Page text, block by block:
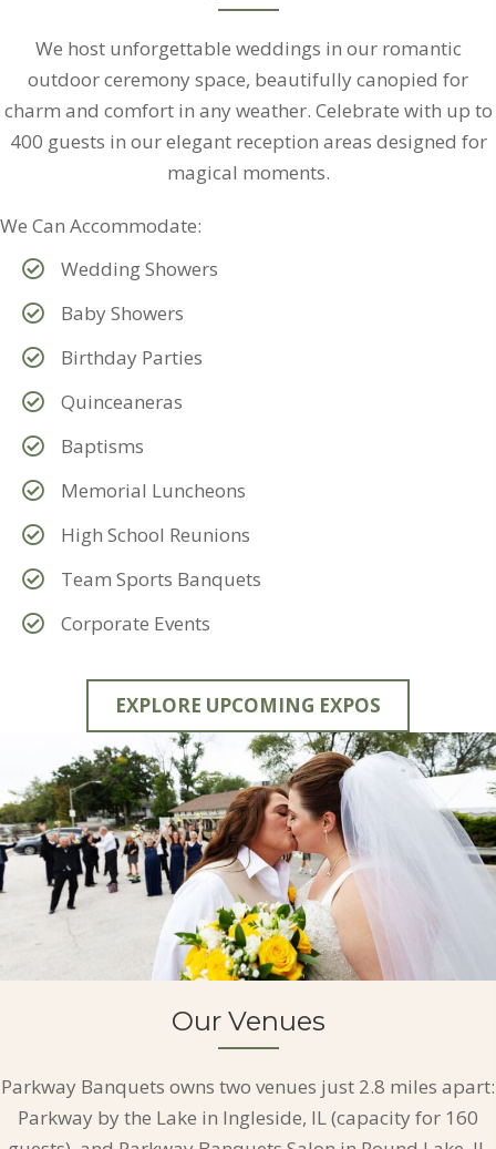
We host unforgettable weddings in our romantic
outdoor ceremony space, beautifully canopied for
charm and comfort in any weather. Celebrate with up to
400 guests in our elegant reception areas designed for
magical moments.
We Can Accommodate:
Wedding Showers
Baby Showers
Birthday Parties
Quinceaneras
Baptisms
Memorial Luncheons
High School Reunions
Team Sports Banquets
Corporate Events
EXPLORE UPCOMING EXPOS
Our Venues
Parkway Banquets owns two venues just 2.8 miles apart:
Parkway by the Lake in Ingleside, IL (capacity for 160